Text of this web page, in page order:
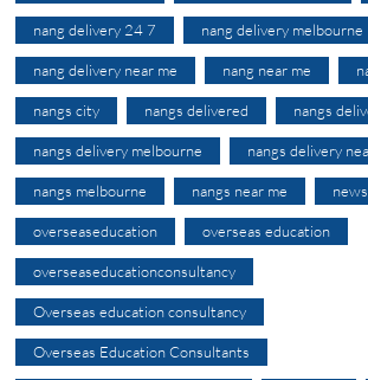
nang delivery 24 7 nang delivery melbourne
nang delivery near me nang near me
nangs city nangs delivered nangs
nangs delivery melbourne nangs delivery
nangs melbourne nangs near me news
overseaseducation overseas education
overseaseducationconsultancy
Overseas education consultancy
Overseas Education Consultants